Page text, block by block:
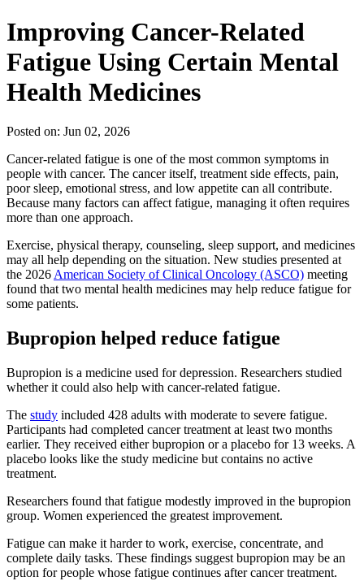
Improving Cancer-Related
Fatigue Using Certain Mental
Health Medicines
Posted on: Jun 02, 2026
Cancer-related fatigue is one of the most common symptoms in
people with cancer. The cancer itself, treatment side effects, pain,
poor sleep, emotional stress, and low appetite can all contribute.
Because many factors can affect fatigue, managing it often requires
more than one approach.
Exercise, physical therapy, counseling, sleep support, and medicines
may all help depending on the situation. New studies presented at
the 2026 American Society of Clinical Oncology (ASCO) meeting
found that two mental health medicines may help reduce fatigue for
some patients.
Bupropion helped reduce fatigue
Bupropion is a medicine used for depression. Researchers studied
whether it could also help with cancer-related fatigue.
The study included 428 adults with moderate to severe fatigue.
Participants had completed cancer treatment at least two months
earlier. They received either bupropion or a placebo for 13 weeks. A
placebo looks like the study medicine but contains no active
treatment.
Researchers found that fatigue modestly improved in the bupropion
group. Women experienced the greatest improvement.
Fatigue can make it harder to work, exercise, concentrate, and
complete daily tasks. These findings suggest bupropion may be an
option for people whose fatigue continues after cancer treatment.